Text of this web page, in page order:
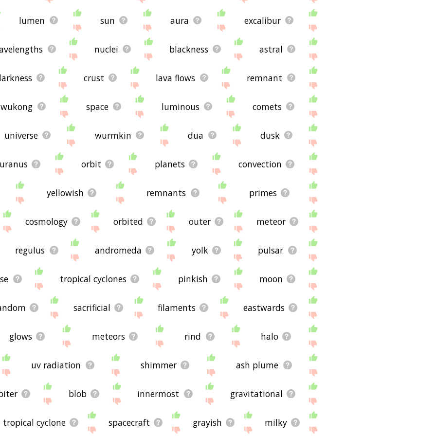
lumen sun aura excalibur
nuclei blackness astral
crust lava flows remnant
wukong space luminous comets
universe wurmkin dua dusk
orbit planets convection
yellowish remnants primes
cosmology orbited outer meteor
regulus andromeda yolk pulsar
tropical cyclones pinkish moon
sacrificial filaments eastwards
glows meteors rind halo
uv radiation shimmer ash plume
blob innermost gravitational
tropical cyclone spacecraft grayish milky